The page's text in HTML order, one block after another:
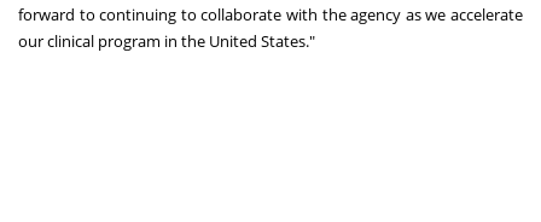
forward to continuing to collaborate with the agency as we accelerate
our clinical program in the United States."